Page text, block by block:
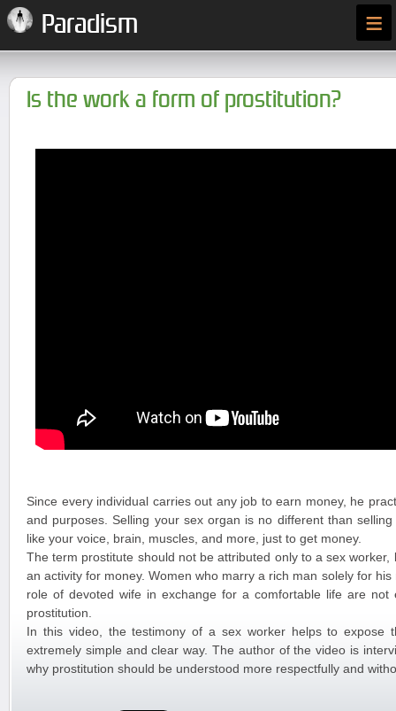
Paradism ≡
Is the work a form of prostitution?
Since every individual carries out any job to earn money, he
and purposes. Selling your sex organ is no different than
like your voice, brain, muscles, and more, just to get money.
The term prostitute should not be attributed only to a sex
an activity for money. Women who marry a rich man solely for
role of devoted wife in exchange for a comfortable life are not
prostitution.
In this video, the testimony of a sex worker helps to expose
extremely simple and clear way. The author of the video is
why prostitution should be understood more respectfully and